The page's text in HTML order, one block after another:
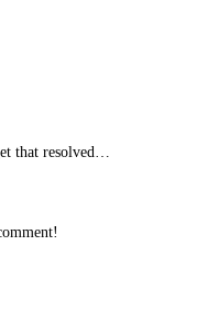
that resolved…